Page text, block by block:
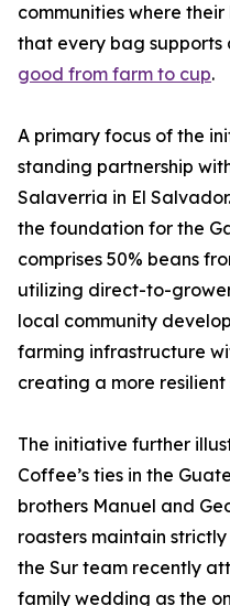
communities where
that every bag supports
good from farm to cup.
A primary focus of the
standing partnership
Salaverria in El
the foundation for the
comprises 50% beans
utilizing direct-to-
local community
farming infrastructure
creating a more resilient
The initiative further
Coffee’s ties in the
brothers Manuel and
roasters maintain
the Sur team recently
family wedding as the